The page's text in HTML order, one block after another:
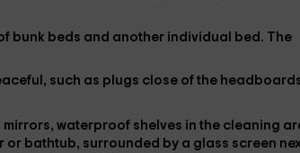
bunk beds and another individual bed. The
such as plugs close of the
mirrors, waterproof shelves in the cleaning
or bathtub, surrounded by a glass screen